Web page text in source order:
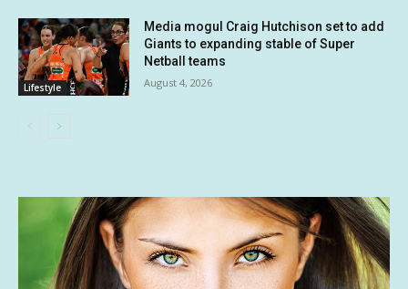
Lifestyle
Media mogul Craig Hutchison set to add
Giants to expanding stable of Super
Netball teams
August 4, 2026